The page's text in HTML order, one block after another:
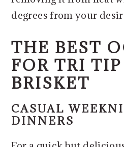
degrees from your
THE BEST
FOR TRI
BRISKET
CASUAL
DINNERS